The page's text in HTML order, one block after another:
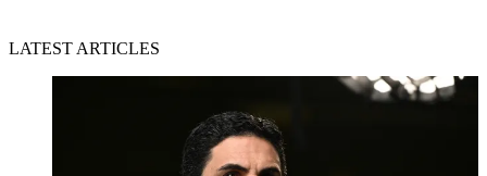
LATEST ARTICLES